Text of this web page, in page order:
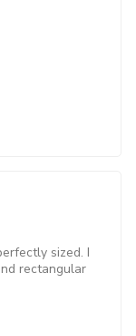
sized. I
rectangular